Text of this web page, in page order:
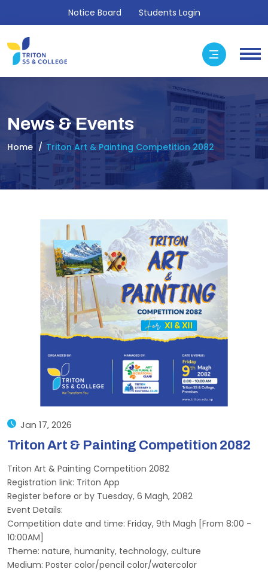
Notice Board Students Login
News & Events
Home Triton Art & Painting Competition 2082
Jan 17, 2026
Triton Art & Painting Competition 2082
Triton Art & Painting Competition 2082
Registration link: Triton App
Register before or by Tuesday, 6 Magh, 2082
Event Details:
Competition date and time: Friday, 9th Magh [From 8:00 -
10:00AM]
Theme: nature, humanity, technology, culture
Medium: Poster color/pencil color/watercolor